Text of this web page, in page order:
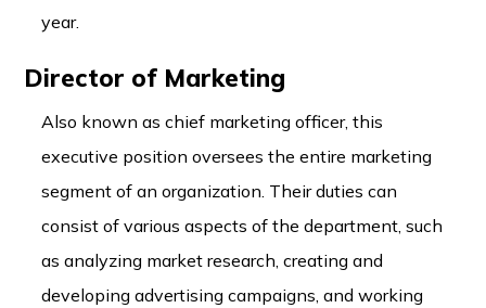
year.
Director of Marketing
Also known as chief marketing officer, this
executive position oversees the entire marketing
segment of an organization. Their duties can
consist of various aspects of the department, such
as analyzing market research, creating and
developing advertising campaigns, and working